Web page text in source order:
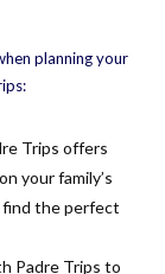
planning your
Trips offers
your family’s
find the perfect
Padre Trips to